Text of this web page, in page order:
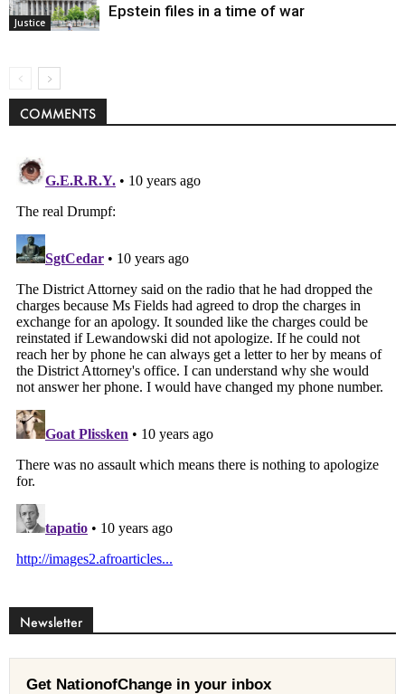
Justice
Epstein files in a time of war
COMMENTS
Newsletter
Get NationofChange in your inbox